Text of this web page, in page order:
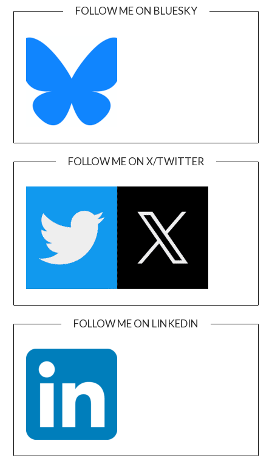
FOLLOW ME ON BLUESKY
FOLLOW ME ON X/TWITTER
FOLLOW ME ON LINKEDIN